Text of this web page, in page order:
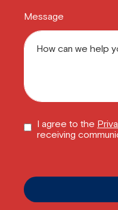
Message
I agree to the
receiving